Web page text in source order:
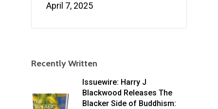
April 7, 2025
Recently Written
Issuewire: Harry J
Blackwood Releases The
Blacker Side of Buddhism: